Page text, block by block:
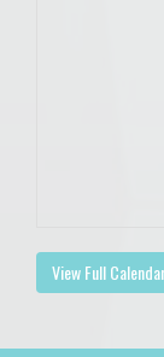
View Full